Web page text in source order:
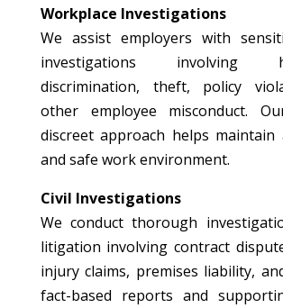
Workplace Investigations
We assist employers with
investigations involving
discrimination, theft, policy
other employee misconduct.
discreet approach helps maintain
and safe work environment.
Civil Investigations
We conduct thorough
litigation involving contract
injury claims, premises liability,
fact-based reports and